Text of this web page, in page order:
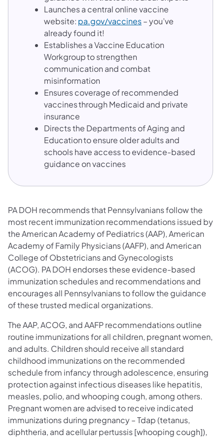
Launches a central online vaccine
website: pa.gov/vaccines– you’ve
already found it!
Establishes a Vaccine Education
Workgroup to strengthen
communication and combat
misinformation
Ensures coverage of recommended
vaccines through Medicaid and private
insurance
Directs the Departments of Aging and
Education to ensure older adults and
schools have access to evidence-based
guidance on vaccines
PA DOH recommends that Pennsylvanians follow the
most recent immunization recommendations issued by
the American Academy of Pediatrics (AAP), American
Academy of Family Physicians (AAFP), and American
College of Obstetricians and Gynecologists
(ACOG). PA DOH endorses these evidence-based
immunization schedules and recommendations and
encourages all Pennsylvanians to follow the guidance
of these trusted medical organizations.
The AAP, ACOG, and AAFP recommendations outline
routine immunizations for all children, pregnant women,
and adults. Children should receive all standard
childhood immunizations on the recommended
schedule from infancy through adolescence, ensuring
protection against infectious diseases like hepatitis,
measles, polio, and whooping cough, among others.
Pregnant women are advised to receive indicated
immunizations during pregnancy – Tdap (tetanus,
diphtheria, and acellular pertussis [whooping cough]),